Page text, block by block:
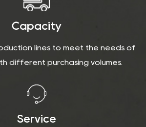
Capacity
lines to meet the needs of
different purchasing volumes.
Service